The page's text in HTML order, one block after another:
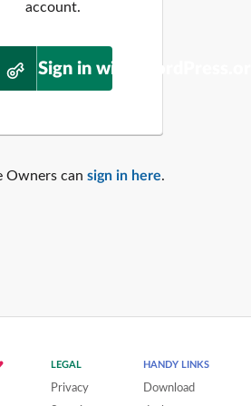
account.
Sign in with
Owners can sign in here.
LEGAL
Privacy
HANDY LINKS
Download